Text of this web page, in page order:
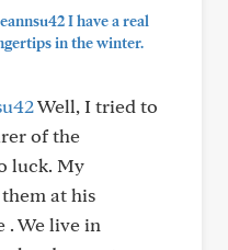
I have a real
in the winter.
Well, I tried to
of the
luck. My
at his
. We live in